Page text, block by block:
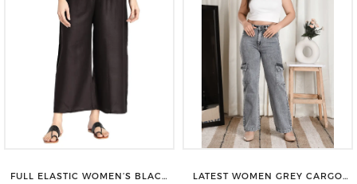
FULL ELASTIC WOMEN’S BLACK
LATEST WOMEN GREY CARGO